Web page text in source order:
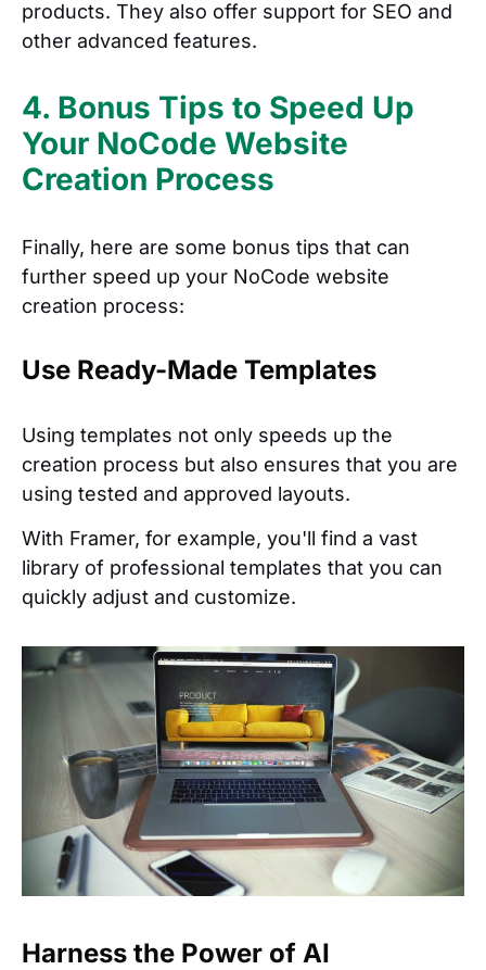
products. They also offer support for SEO and
other advanced features.
4. Bonus Tips to Speed Up
Your NoCode Website
Creation Process
Finally, here are some bonus tips that can
further speed up your NoCode website
creation process:
Use Ready-Made Templates
Using templates not only speeds up the
creation process but also ensures that you are
using tested and approved layouts.
With Framer, for example, you'll find a vast
library of professional templates that you can
quickly adjust and customize.
Harness the Power of AI